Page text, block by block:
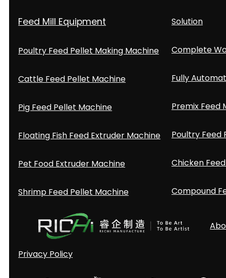
Feed Mill Equipment
Poultry Feed Pellet Making Machine
Cattle Feed Pellet Machine
Pig Feed Pellet Machine
Floating Fish Feed Extruder Machine
Pet Food Extruder Machine
Shrimp Feed Pellet Machine
Solution
Complete
Fully
Premix Feed
Poultry Feed
Chicken
Compound
Privacy Policy